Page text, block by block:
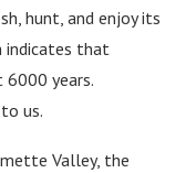
hunt, and enjoy its
indicates that
6000 years.
us.
Valley, the